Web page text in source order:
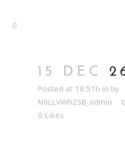
15 DEC
Posted at 18:51h in by
N6LLVWhZSB_admin
0 Likes